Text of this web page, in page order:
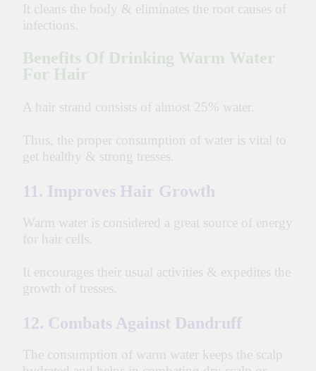
It cleans the body & eliminates the root causes of
infections.
Benefits Of Drinking Warm Water
For Hair
A hair strand consists of almost 25% water.
Thus, the proper consumption of water is vital to
get healthy & strong tresses.
11. Improves Hair Growth
Warm water is considered a great source of energy
for hair cells.
It encourages their usual activities & expedites the
growth of tresses.
12. Combats Against Dandruff
The consumption of warm water keeps the scalp